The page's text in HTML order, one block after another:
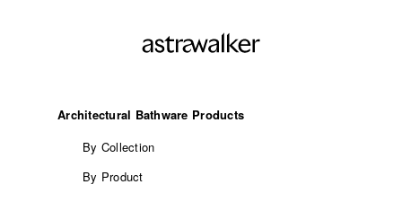
Architectural Bathware Products
By Collection
By Product